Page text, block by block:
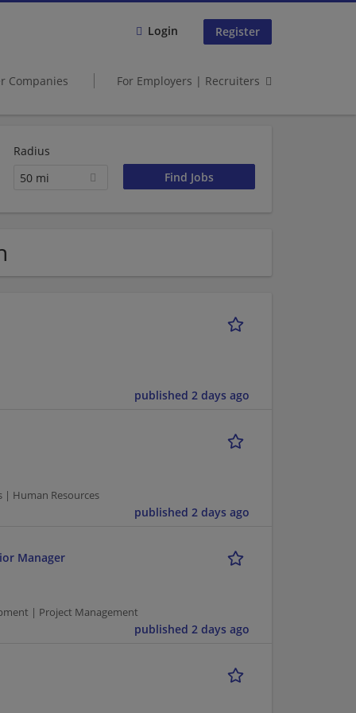
Login Register
Companies For Employers | Recruiters
Radius
50 mi
published 2 days ago
| Human Resources
published 2 days ago
Manager
| Project Management
published 2 days ago